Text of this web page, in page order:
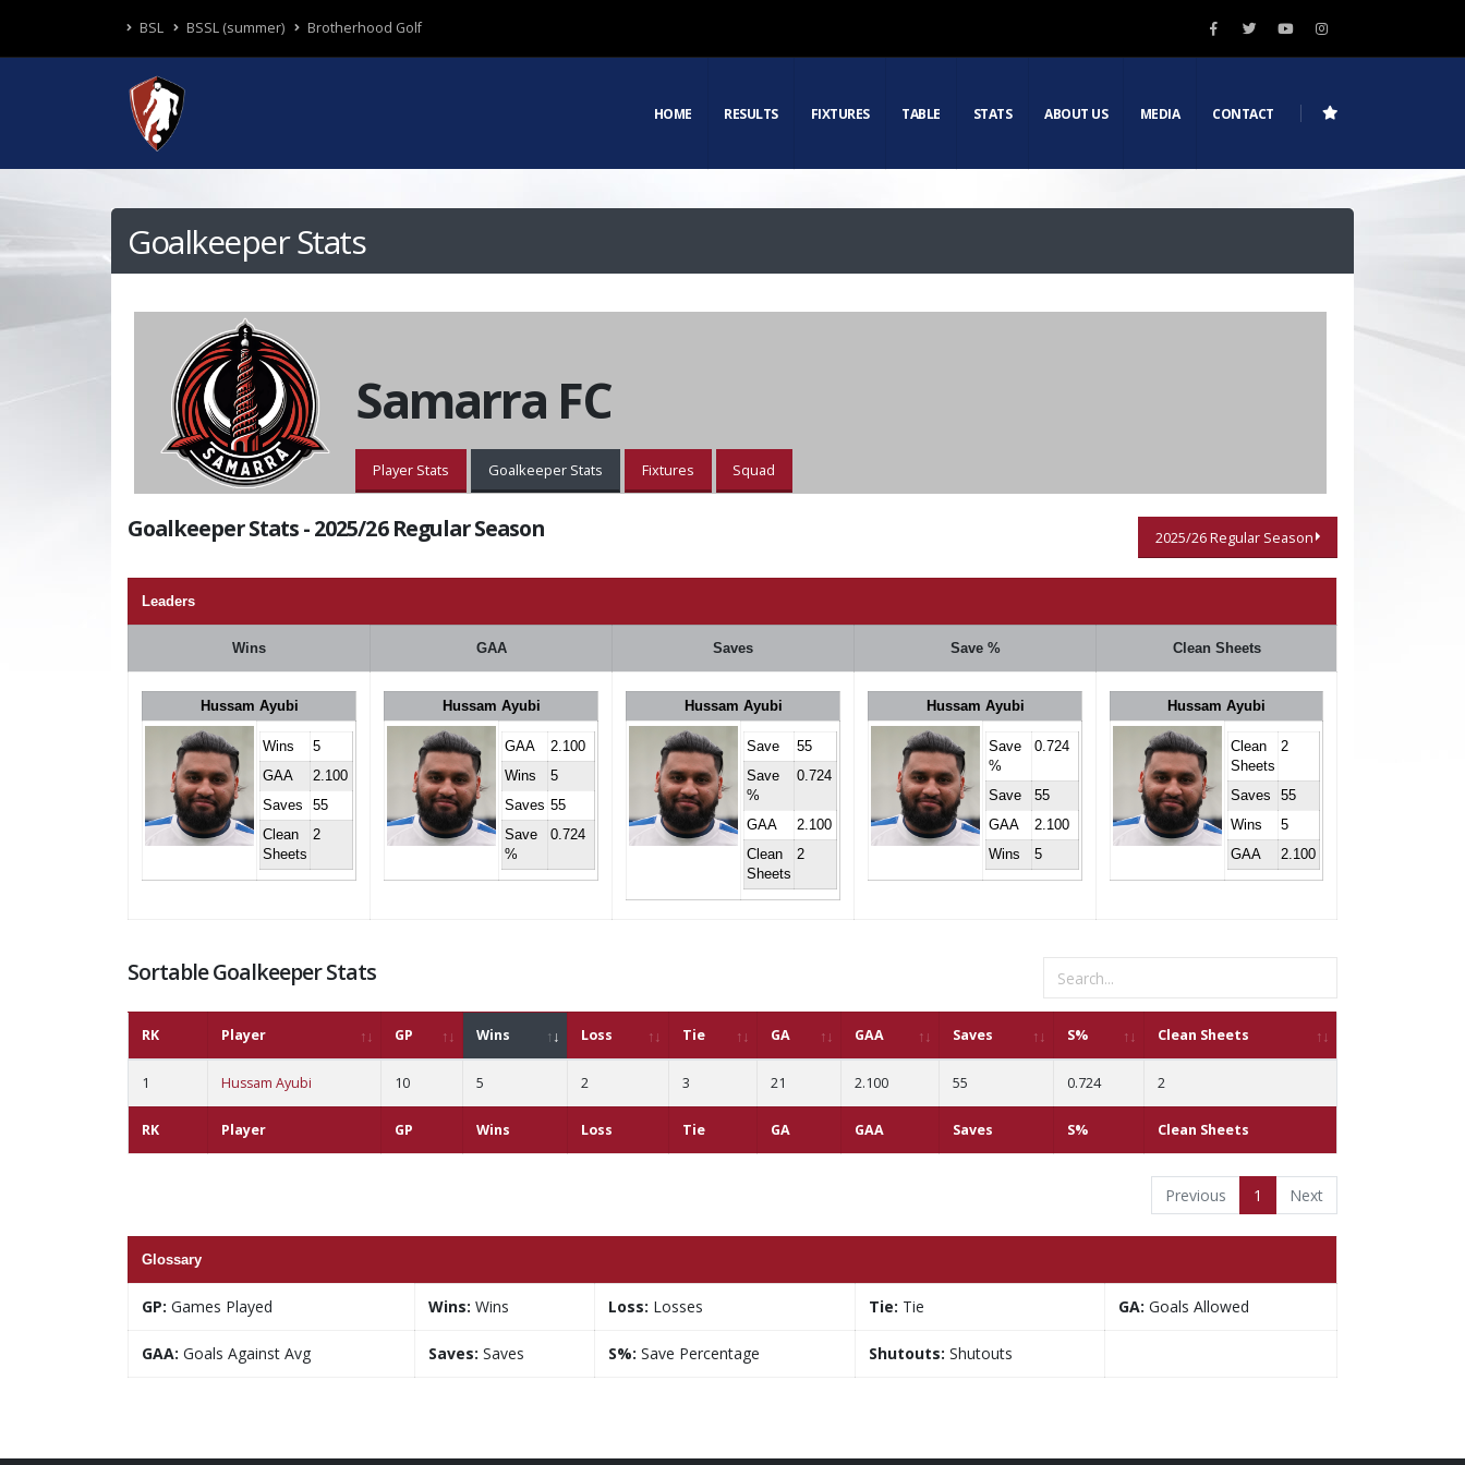
BSL BSSL (summer) Brotherhood Golf
HOME RESULTS FIXTURES TABLE STATS ABOUT US MEDIA CONTACT
Goalkeeper Stats
Samarra FC
Player Stats Goalkeeper Stats Fixtures Squad
Goalkeeper Stats - 2025/26 Regular Season 2025/26 Regular Season
Leaders
Wins GAA Saves Save % Clean Sheets
Hussam Ayubi
Wins
5
GAA
2.100
Saves
55
Clean
Sheets
2
Hussam Ayubi
GAA
2.100
Wins
5
Saves 55
Save
%
0.724
Hussam Ayubi
Save
55
Save
%
0.724
GAA
2.100
Clean
Sheets
2
Hussam Ayubi
Save
%
0.724
Save
55
GAA
2.100
Wins
5
Hussam Ayubi
Clean
Sheets
2
Saves
55
Wins
5
GAA
2.100
Sortable Goalkeeper Stats
RK Player GP Wins Loss Tie GA GAA Saves S% Clean Sheets
RK Player GP Wins Loss Tie GA GAA Saves S% Clean Sheets
1 Hussam Ayubi 10 5 2 3 21 2.100 55 0.724 2
Previous 1 Next
Glossary
GP: Games Played Wins: Wins Loss: Losses Tie: Tie GA: Goals Allowed
GAA: Goals Against Avg Saves: Saves S%: Save Percentage Shutouts: Shutouts